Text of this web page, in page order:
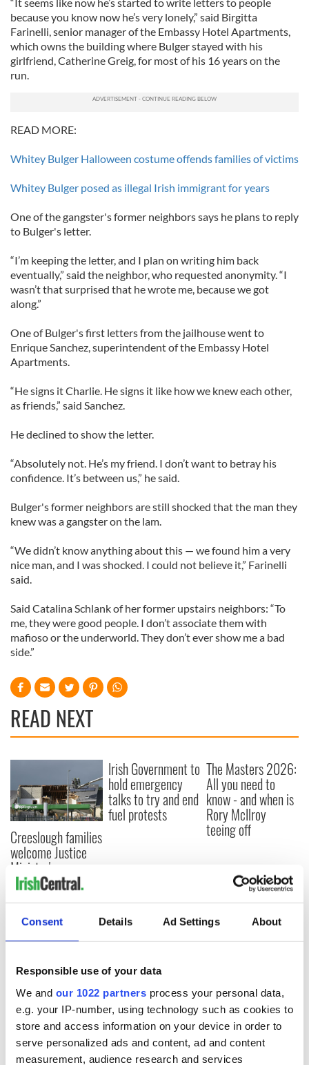
Consent Details Ad Settings About
Responsible use of your data
We and our 1022 partners process your personal data,
e.g. your IP-number, using technology such as cookies to
store and access information on your device in order to
serve personalized ads and content, ad and content
measurement, audience research and services
because you know now he’s very lonely,” said Birgitta
Farinelli, senior manager of the Embassy Hotel Apartments,
which owns the building where Bulger stayed with his
girlfriend, Catherine Greig, for most of his 16 years on the
run.
READ MORE:
Whitey Bulger Halloween costume offends families of victims
Whitey Bulger posed as illegal Irish immigrant for years
One of the gangster's former neighbors says he plans to reply
to Bulger's letter.
“I’m keeping the letter, and I plan on writing him back
eventually,” said the neighbor, who requested anonymity. “I
wasn’t that surprised that he wrote me, because we got
along.”
One of Bulger's first letters from the jailhouse went to
Enrique Sanchez, superintendent of the Embassy Hotel
Apartments.
“He signs it Charlie. He signs it like how we knew each other,
as friends,” said Sanchez.
He declined to show the letter.
“Absolutely not. He’s my friend. I don’t want to betray his
confidence. It’s between us,” he said.
Bulger's former neighbors are still shocked that the man they
knew was a gangster on the lam.
“We didn’t know anything about this — we found him a very
nice man, and I was shocked. I could not believe it,” Farinelli
said.
Said Catalina Schlank of her former upstairs neighbors: “To
me, they were good people. I don’t associate them with
mafioso or the underworld. They don’t ever show me a bad
side.”
READ NEXT
Creeslough families
welcome Justice
Minister's
consideration of
inquiry
Irish Government to
hold emergency
talks to try and end
fuel protests
The Masters 2026:
All you need to
know - and when is
Rory McIlroy
teeing off
COMMENTS